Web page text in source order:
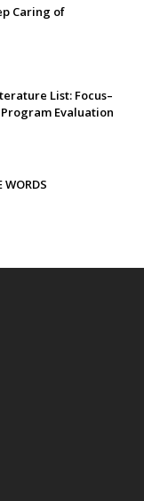
Caring of
List: Focus–
Evaluation
WORDS